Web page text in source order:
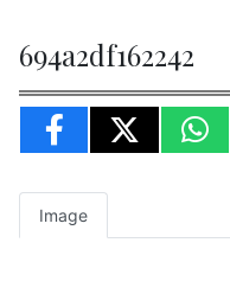
694a2df162242
Image